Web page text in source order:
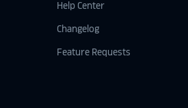
Help Center
Changelog
Feature Requests